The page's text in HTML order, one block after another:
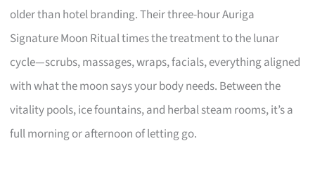
older than hotel branding. Their three-hour Auriga
Signature Moon Ritual times the treatment to the lunar
cycle—scrubs, massages, wraps, facials, everything aligned
with what the moon says your body needs. Between the
vitality pools, ice fountains, and herbal steam rooms, it’s a
full morning or afternoon of letting go.